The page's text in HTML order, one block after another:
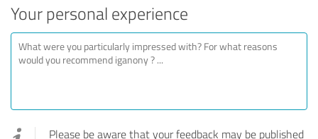
Your personal experience
Please be aware that your feedback may be published